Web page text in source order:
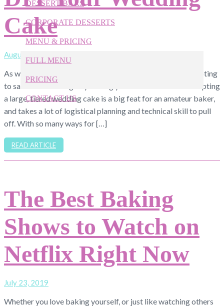
DESSERT BARS
CORPORATE DESSERTS
MENU & PRICING
FULL MENU
PRICING
CONTACT US
Give Us a Call Today!
Cake
August 6, 2019
As we all know, weddings are expensive, and it can be tempting
to save a little change by baking your own cake. But attempting
a large, tiered wedding cake is a big feat for an amateur baker,
and takes a lot of logistical planning and technical skill to pull
off. With so many ways for […]
READ ARTICLE
The Best Baking
Shows to Watch on
Netflix Right Now
July 23, 2019
Whether you love baking yourself, or just like watching others